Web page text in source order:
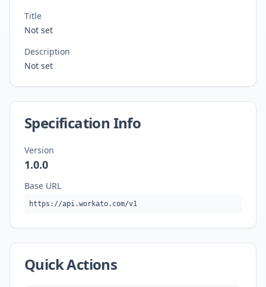
Title
Not set
Description
Not set
Specification Info
Version
1.0.0
Base URL
https://api.workato.com/v1
Quick Actions